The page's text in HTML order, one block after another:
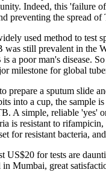
Indeed, this 'failure
preventing the spread of
used method to test
still prevalent in the
a poor man's disease.
milestone for global
a sputum slide
into a cup, the sample
A simple, reliable 'yes'
is resistant to
for resistant bacteria,
US$20 for tests are
great